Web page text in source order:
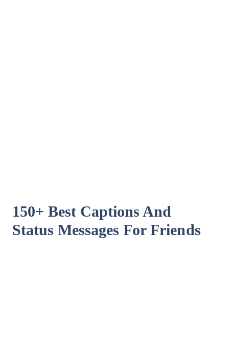
150+ Best Captions And
Status Messages For Friends